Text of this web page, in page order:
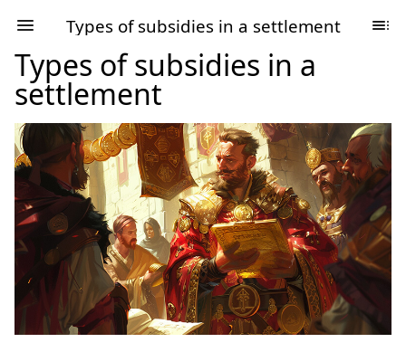
Types of subsidies in a settlement
Types of subsidies in a
settlement